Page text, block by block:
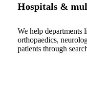
Hospitals &
We help departments
orthopaedics,
patients through